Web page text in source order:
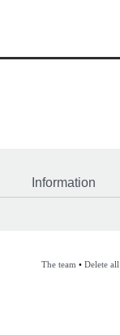
Information
The team • Delete